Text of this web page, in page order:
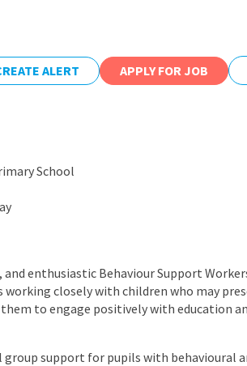
ALERT APPLY FOR JOB
School
and enthusiastic Behaviour Support
working closely with children who may
to engage positively with education
group support for pupils with behavioural